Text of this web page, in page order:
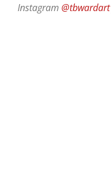
Instagram @tbwardart